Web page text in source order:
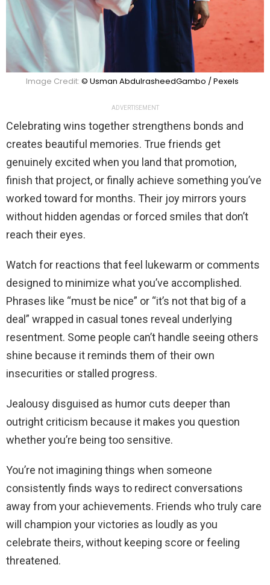
Image Credit: © Usman AbdulrasheedGambo / Pexels
ADVERTISEMENT
Celebrating wins together strengthens bonds and
creates beautiful memories. True friends get
genuinely excited when you land that promotion,
finish that project, or finally achieve something you’ve
worked toward for months. Their joy mirrors yours
without hidden agendas or forced smiles that don’t
reach their eyes.
Watch for reactions that feel lukewarm or comments
designed to minimize what you’ve accomplished.
Phrases like “must be nice” or “it’s not that big of a
deal” wrapped in casual tones reveal underlying
resentment. Some people can’t handle seeing others
shine because it reminds them of their own
insecurities or stalled progress.
Jealousy disguised as humor cuts deeper than
outright criticism because it makes you question
whether you’re being too sensitive.
You’re not imagining things when someone
consistently finds ways to redirect conversations
away from your achievements. Friends who truly care
will champion your victories as loudly as you
celebrate theirs, without keeping score or feeling
threatened.